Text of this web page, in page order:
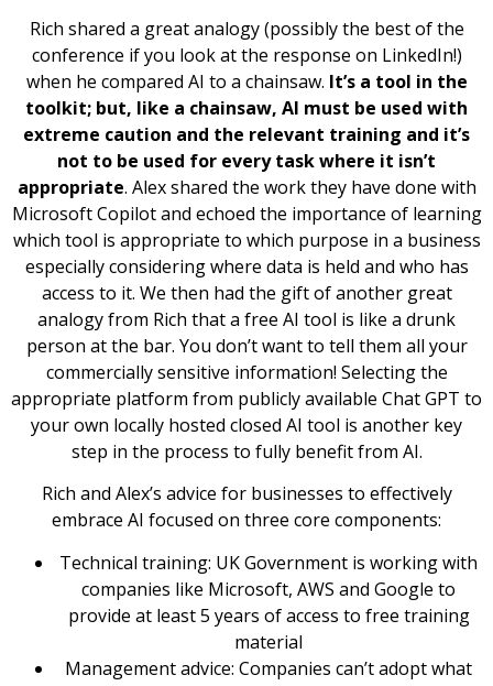
Rich shared a great analogy (possibly the best of the
conference if you look at the response on LinkedIn!)
when he compared AI to a chainsaw. It’s a tool in the
toolkit; but, like a chainsaw, AI must be used with
extreme caution and the relevant training and it’s
not to be used for every task where it isn’t
appropriate. Alex shared the work they have done with
Microsoft Copilot and echoed the importance of learning
which tool is appropriate to which purpose in a business
especially considering where data is held and who has
access to it. We then had the gift of another great
analogy from Rich that a free AI tool is like a drunk
person at the bar. You don’t want to tell them all your
commercially sensitive information! Selecting the
appropriate platform from publicly available Chat GPT to
your own locally hosted closed AI tool is another key
step in the process to fully benefit from AI.
Rich and Alex’s advice for businesses to effectively
embrace AI focused on three core components:
Technical training: UK Government is working with
companies like Microsoft, AWS and Google to
provide at least 5 years of access to free training
material
Management advice: Companies can’t adopt what